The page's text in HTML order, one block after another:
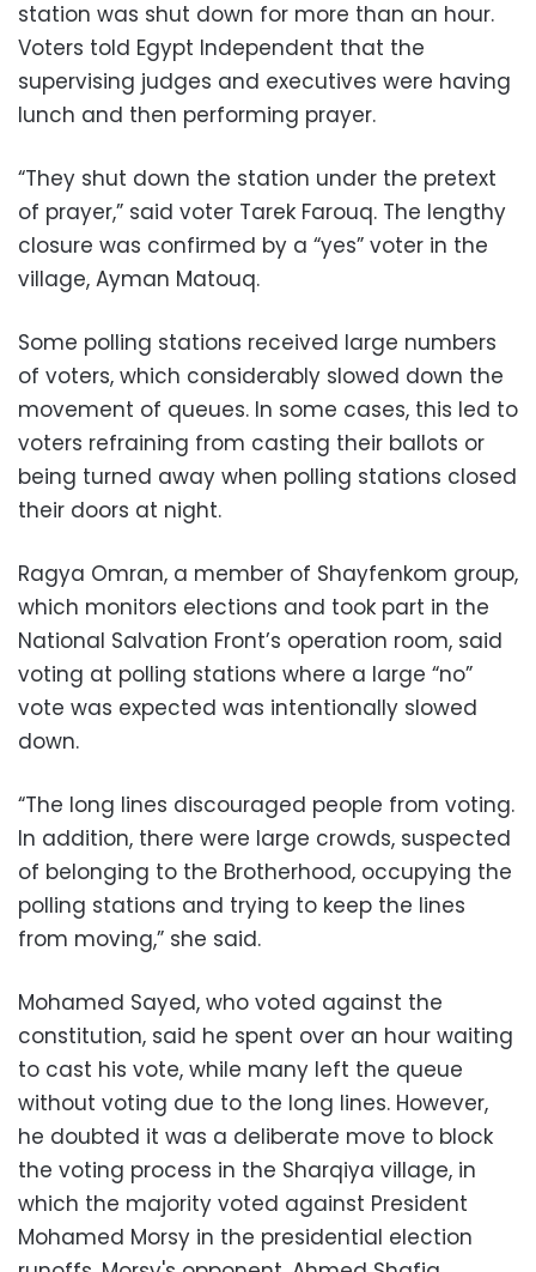
station was shut down for more than an hour.
Voters told Egypt Independent that the
supervising judges and executives were having
lunch and then performing prayer.
“They shut down the station under the pretext
of prayer,” said voter Tarek Farouq. The lengthy
closure was confirmed by a “yes” voter in the
village, Ayman Matouq.
Some polling stations received large numbers
of voters, which considerably slowed down the
movement of queues. In some cases, this led to
voters refraining from casting their ballots or
being turned away when polling stations closed
their doors at night.
Ragya Omran, a member of Shayfenkom group,
which monitors elections and took part in the
National Salvation Front’s operation room, said
voting at polling stations where a large “no”
vote was expected was intentionally slowed
down.
“The long lines discouraged people from voting.
In addition, there were large crowds, suspected
of belonging to the Brotherhood, occupying the
polling stations and trying to keep the lines
from moving,” she said.
Mohamed Sayed, who voted against the
constitution, said he spent over an hour waiting
to cast his vote, while many left the queue
without voting due to the long lines. However,
he doubted it was a deliberate move to block
the voting process in the Sharqiya village, in
which the majority voted against President
Mohamed Morsy in the presidential election